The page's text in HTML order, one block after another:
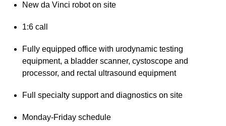
New da Vinci robot on site
1:6 call
Fully equipped office with urodynamic testing
equipment, a bladder scanner, cystoscope and
processor, and rectal ultrasound equipment
Full specialty support and diagnostics on site
Monday-Friday schedule